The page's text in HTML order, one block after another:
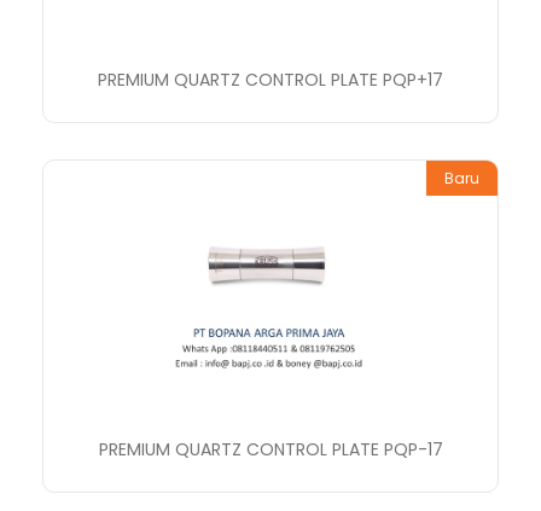
PREMIUM QUARTZ CONTROL PLATE PQP+17
Baru
PREMIUM QUARTZ CONTROL PLATE PQP-17